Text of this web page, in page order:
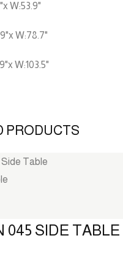
W:53.9"
W:78.7"
W:103.5"
PRODUCTS
045 SIDE TABLE